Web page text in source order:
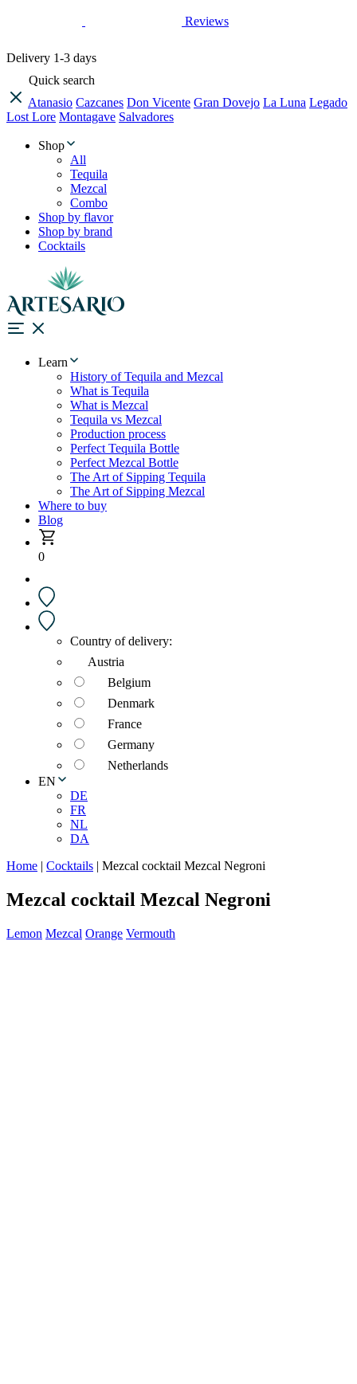
Reviews
Delivery 1-3 days
Quick search
Atanasio Cazcanes Don Vicente Gran Dovejo La Luna Legado
Lost Lore Montagave Salvadores
Shop
All
Tequila
Mezcal
Combo
Shop by flavor
Shop by brand
Cocktails
Learn
History of Tequila and Mezcal
What is Tequila
What is Mezcal
Tequila vs Mezcal
Production process
Perfect Tequila Bottle
Perfect Mezcal Bottle
The Art of Sipping Tequila
The Art of Sipping Mezcal
Where to buy
Blog
0
Country of delivery:
Austria
Belgium
Denmark
France
Germany
Netherlands
EN
DE
FR
NL
DA
Home | Cocktails | Mezcal cocktail Mezcal Negroni
Mezcal cocktail Mezcal Negroni
Lemon Mezcal Orange Vermouth